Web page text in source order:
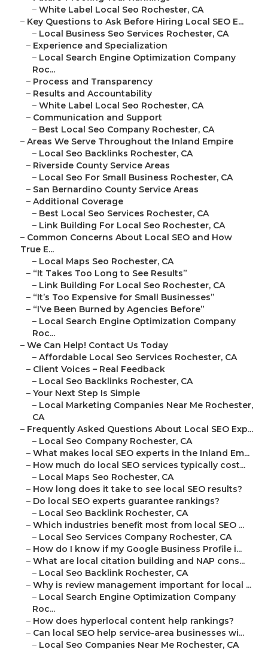
– White Label Local Seo Rochester, CA
– Key Questions to Ask Before Hiring Local SEO E...
– Local Business Seo Services Rochester, CA
– Experience and Specialization
– Local Search Engine Optimization Company
Roc...
– Process and Transparency
– Results and Accountability
– White Label Local Seo Rochester, CA
– Communication and Support
– Best Local Seo Company Rochester, CA
– Areas We Serve Throughout the Inland Empire
– Local Seo Backlinks Rochester, CA
– Riverside County Service Areas
– Local Seo For Small Business Rochester, CA
– San Bernardino County Service Areas
– Additional Coverage
– Best Local Seo Services Rochester, CA
– Link Building For Local Seo Rochester, CA
– Common Concerns About Local SEO and How
True E...
– Local Maps Seo Rochester, CA
– “It Takes Too Long to See Results”
– Link Building For Local Seo Rochester, CA
– “It’s Too Expensive for Small Businesses”
– “I’ve Been Burned by Agencies Before”
– Local Search Engine Optimization Company
Roc...
– We Can Help! Contact Us Today
– Affordable Local Seo Services Rochester, CA
– Client Voices – Real Feedback
– Local Seo Backlinks Rochester, CA
– Your Next Step Is Simple
– Local Marketing Companies Near Me Rochester,
CA
– Frequently Asked Questions About Local SEO Exp...
– Local Seo Company Rochester, CA
– What makes local SEO experts in the Inland Em...
– How much do local SEO services typically cost...
– Local Maps Seo Rochester, CA
– How long does it take to see local SEO results?
– Do local SEO experts guarantee rankings?
– Local Seo Backlink Rochester, CA
– Which industries benefit most from local SEO ...
– Local Seo Services Company Rochester, CA
– How do I know if my Google Business Profile i...
– What are local citation building and NAP cons...
– Local Seo Backlink Rochester, CA
– Why is review management important for local ...
– Local Search Engine Optimization Company
Roc...
– How does hyperlocal content help rankings?
– Can local SEO help service-area businesses wi...
– Local Seo Companies Near Me Rochester, CA